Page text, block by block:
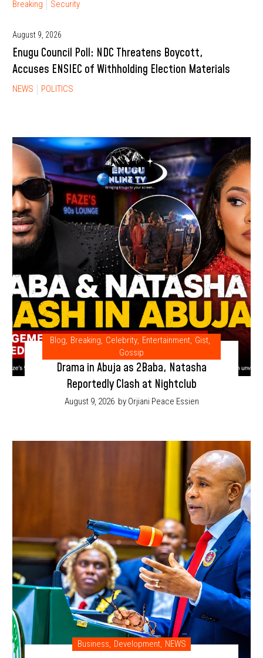
Breaking Security
August 9, 2026
Enugu Council Poll: NDC Threatens Boycott,
Accuses ENSIEC of Withholding Election Materials
NEWS POLITICS
Blog, Breaking, Celebrity, Entertainment, Gist,
Gossip
Drama in Abuja as 2Baba, Natasha
Reportedly Clash at Nightclub
August 9, 2026 by Orjiani Peace Essien
Business, Development, NEWS